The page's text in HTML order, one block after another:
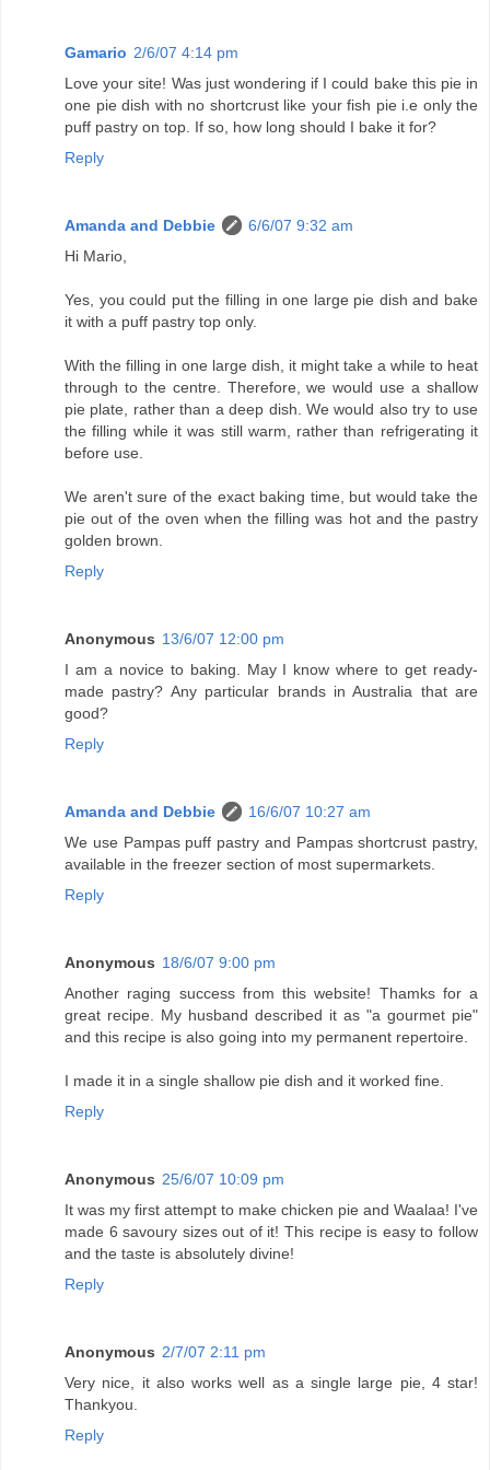
Gamario 2/6/07 4:14 pm
Love your site! Was just wondering if I could bake this pie in
one pie dish with no shortcrust like your fish pie i.e only the
puff pastry on top. If so, how long should I bake it for?
Reply
Amanda and Debbie
6/6/07 9:32 am
Hi Mario,
Yes, you could put the filling in one large pie dish and bake
it with a puff pastry top only.
With the filling in one large dish, it might take a while to heat
through to the centre. Therefore, we would use a shallow
pie plate, rather than a deep dish. We would also try to use
the filling while it was still warm, rather than refrigerating it
before use.
We aren't sure of the exact baking time, but would take the
pie out of the oven when the filling was hot and the pastry
golden brown.
Reply
Anonymous 13/6/07 12:00 pm
I am a novice to baking. May I know where to get ready-
made pastry? Any particular brands in Australia that are
good?
Reply
Amanda and Debbie
16/6/07 10:27 am
We use Pampas puff pastry and Pampas shortcrust pastry,
available in the freezer section of most supermarkets.
Reply
Anonymous 18/6/07 9:00 pm
Another raging success from this website! Thamks for a
great recipe. My husband described it as "a gourmet pie"
and this recipe is also going into my permanent repertoire.
I made it in a single shallow pie dish and it worked fine.
Reply
Anonymous 25/6/07 10:09 pm
It was my first attempt to make chicken pie and Waalaa! I've
made 6 savoury sizes out of it! This recipe is easy to follow
and the taste is absolutely divine!
Reply
Anonymous 2/7/07 2:11 pm
Very nice, it also works well as a single large pie, 4 star!
Thankyou.
Reply